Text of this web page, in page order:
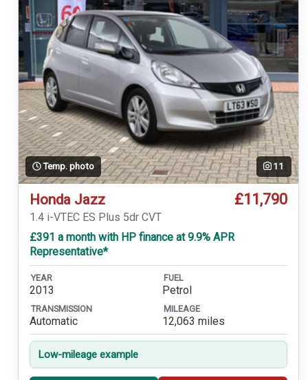
Temp. photo 11
Honda Jazz £11,790
1.4 i-VTEC ES Plus 5dr CVT
£391 a month with HP finance at 9.9% APR
Representative*
YEAR
2013
FUEL
Petrol
TRANSMISSION
Automatic
MILEAGE
12,063 miles
Low-mileage example